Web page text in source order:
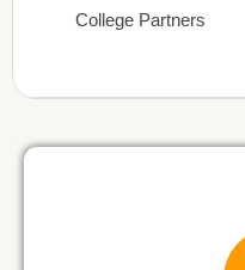
College Partners